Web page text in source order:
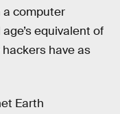
a computer
equivalent of
have as
Earth